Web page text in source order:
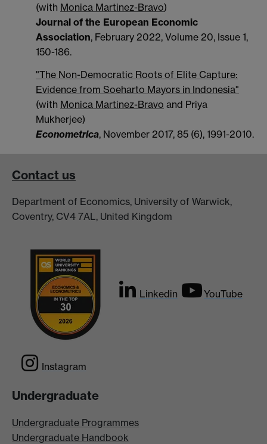
(with Monica Martinez-Bravo)
Journal of the European Economic
Association, February 2022, Volume 20, Issue 1,
150-186.
"The Non-Democratic Roots of Elite Capture:
Evidence from Soeharto Mayors in Indonesia"
(with Monica Martinez-Bravo and Priya
Mukherjee)
Econometrica, November 2017, 85 (6), 1991-2010.
Contact us
Department of Economics, University of Warwick,
Coventry, CV4 7AL, United Kingdom
Linkedin YouTube
Instagram
Undergraduate
Undergraduate Programmes
Undergraduate Handbook